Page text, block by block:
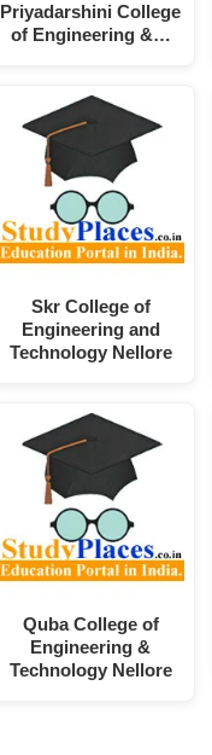
Priyadarshini College
of Engineering &…
Skr College of
Engineering and
Technology Nellore
Quba College of
Engineering &
Technology Nellore